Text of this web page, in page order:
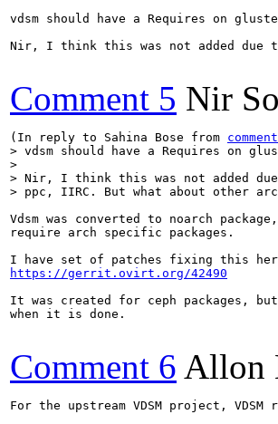
vdsm should have a Requires on
Nir, I think this was not added due
Comment 5 Nir
(In reply to Sahina Bose from
> vdsm should have a Requires on
>
> Nir, I think this was not added
> ppc, IIRC. But what about other
Vdsm was converted to noarch
require arch specific packages.
https://gerrit.ovirt.org/42490
It was created for ceph packages,
when it is done.
Comment 6 Allon
For the upstream VDSM project, VDSM